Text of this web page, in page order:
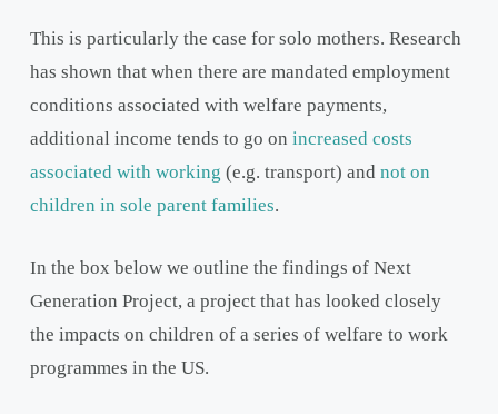
This is particularly the case for solo mothers. Research
has shown that when there are mandated employment
conditions associated with welfare payments,
additional income tends to go on increased costs
associated with working (e.g. transport) and not on
children in sole parent families.
In the box below we outline the findings of Next
Generation Project, a project that has looked closely
the impacts on children of a series of welfare to work
programmes in the US.